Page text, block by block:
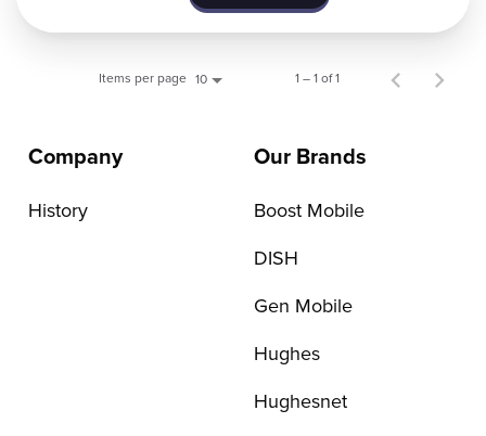
Items per page 10 1 – 1 of 1
Company
History
Our Brands
Boost Mobile
DISH
Gen Mobile
Hughes
Hughesnet